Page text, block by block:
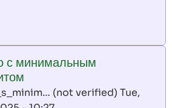
с минимальным
(not verified) Tue,